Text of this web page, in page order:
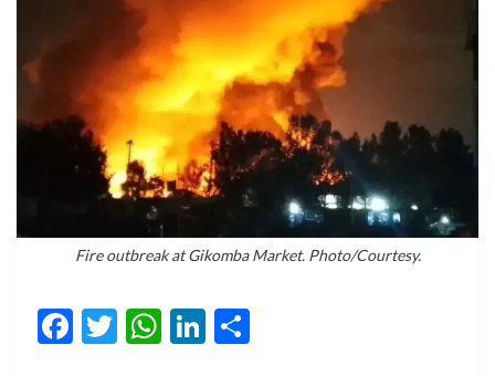
Fire outbreak at Gikomba Market. Photo/Courtesy.
Facebook
Twitter
WhatsApp
LinkedIn